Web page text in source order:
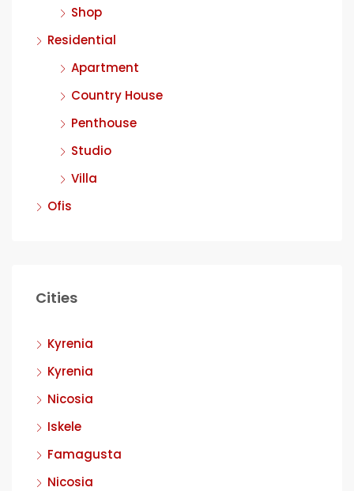
Shop
Residential
Apartment
Country House
Penthouse
Studio
Villa
Ofis
Cities
Kyrenia
Kyrenia
Nicosia
Iskele
Famagusta
Nicosia